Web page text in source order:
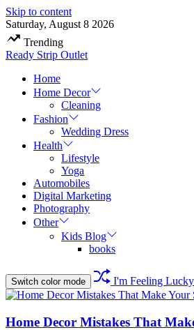
Skip to content
Saturday, August 8 2026
Trending
Ready Strip Outlet
Home
Home Decor
Cleaning
Fashion
Wedding Dress
Health
Lifestyle
Yoga
Automobiles
Digital Marketing
Photography
Other
Kids Blog
books
Switch color mode I'm Feeling Lucky
Home Decor Mistakes That